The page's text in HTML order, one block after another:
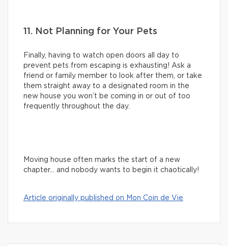
11. Not Planning for Your Pets
Finally, having to watch open doors all day to
prevent pets from escaping is exhausting! Ask a
friend or family member to look after them, or take
them straight away to a designated room in the
new house you won’t be coming in or out of too
frequently throughout the day.
Moving house often marks the start of a new
chapter… and nobody wants to begin it chaotically!
Article originally published on Mon Coin de Vie